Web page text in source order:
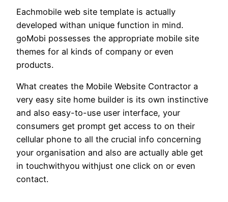
Eachmobile web site template is actually
developed withan unique function in mind.
goMobi possesses the appropriate mobile site
themes for al kinds of company or even
products.
What creates the Mobile Website Contractor a
very easy site home builder is its own instinctive
and also easy-to-use user interface, your
consumers get prompt get access to on their
cellular phone to all the crucial info concerning
your organisation and also are actually able get
in touchwithyou withjust one click on or even
contact.